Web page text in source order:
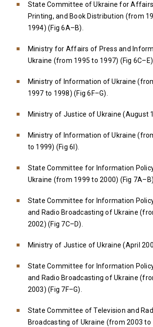
State Committee of Ukraine for
Printing, and Book Distribution (from
1994) (Fig 6A–B).
Ministry for Affairs of Press and
Ukraine (from 1995 to 1997) (Fig
Ministry of Information of Ukraine
1997 to 1998) (Fig 6F–G).
Ministry of Justice of Ukraine (August
Ministry of Information of Ukraine
to 1999) (Fig 6I).
State Committee for Information
Ukraine (from 1999 to 2000) (Fig
State Committee for Information
and Radio Broadcasting of Ukraine
2002) (Fig 7C–D).
Ministry of Justice of Ukraine (April
State Committee for Information
and Radio Broadcasting of Ukraine
2003) (Fig 7F–G).
State Committee of Television and
Broadcasting of Ukraine (from 2003 to